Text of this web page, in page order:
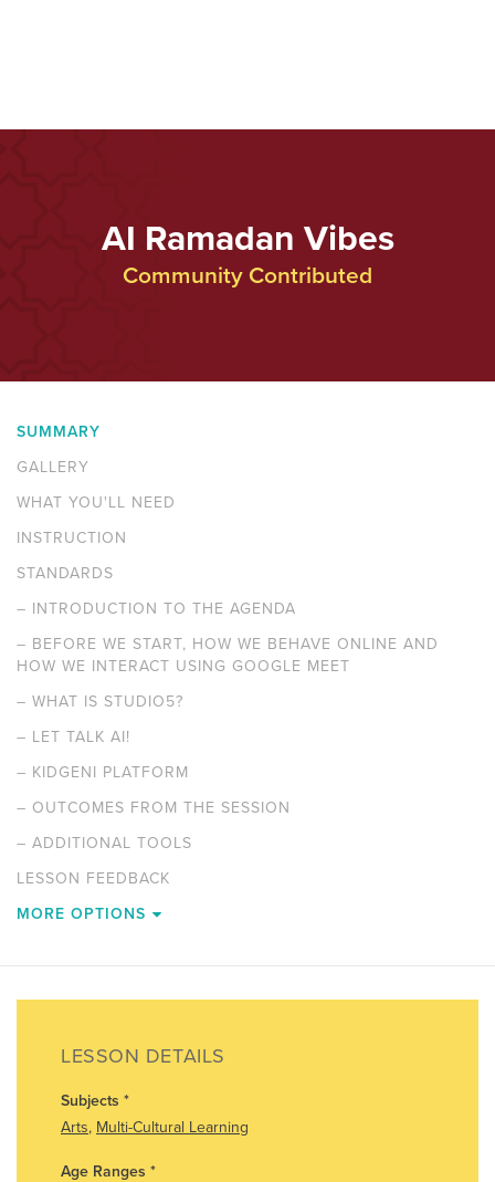
AI Ramadan Vibes
Community Contributed
SUMMARY
GALLERY
WHAT YOU'LL NEED
INSTRUCTION
STANDARDS
– INTRODUCTION TO THE AGENDA
– BEFORE WE START, HOW WE BEHAVE ONLINE AND
HOW WE INTERACT USING GOOGLE MEET
– WHAT IS STUDIO5?
– LET TALK AI!
– KIDGENI PLATFORM
– OUTCOMES FROM THE SESSION
– ADDITIONAL TOOLS
LESSON FEEDBACK
MORE OPTIONS
LESSON DETAILS
Subjects *
Arts, Multi-Cultural Learning
Age Ranges *